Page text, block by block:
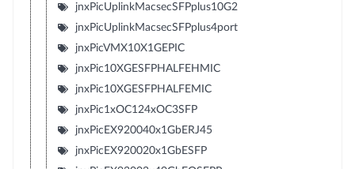
jnxPicUplinkMacsecSFPplus10G2
jnxPicUplinkMacsecSFPplus4port
jnxPicVMX10X1GEPIC
jnxPic10XGESFPHALFEHMIC
jnxPic10XGESFPHALFEMIC
jnxPic1xOC124xOC3SFP
jnxPicEX920040x1GbERJ45
jnxPicEX920020x1GbESFP